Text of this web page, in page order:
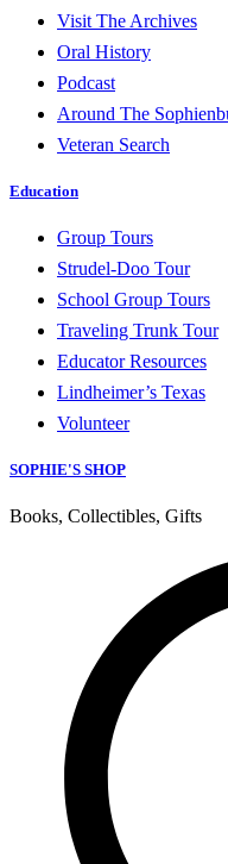
Visit The Archives
Oral History
Podcast
Around The
Veteran Search
Education
Group Tours
Strudel-Doo Tour
School Group Tours
Traveling Trunk Tour
Educator Resources
Lindheimer’s Texas
Volunteer
SOPHIE'S SHOP
Books, Collectibles, Gifts